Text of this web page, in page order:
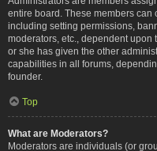
entire board. These members can
including setting permissions,
moderators, etc., dependent
or she has given the other
capabilities in all forums,
founder.
Top
What are Moderators?
Moderators are individuals (or